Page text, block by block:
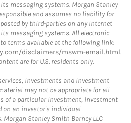
messaging systems. Morgan Stanley
and assumes no liability for
by third-parties on any Internet
messaging systems. All electronic
terms available at the following link:
disclaimers/mswm-email.html.
are for U.S. residents only.
investments and investment
may not be appropriate for all
of a particular investment, investment
on an investor's individual
Morgan Stanley Smith Barney LLC